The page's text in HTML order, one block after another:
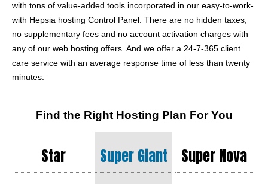
with tons of value-added tools incorporated in our easy-to-work-
with Hepsia hosting Control Panel. There are no hidden taxes,
no supplementary fees and no account activation charges with
any of our web hosting offers. And we offer a 24-7-365 client
care service with an average response time of less than twenty
minutes.
Find the Right Hosting Plan For You
Star Super Giant Super Nova